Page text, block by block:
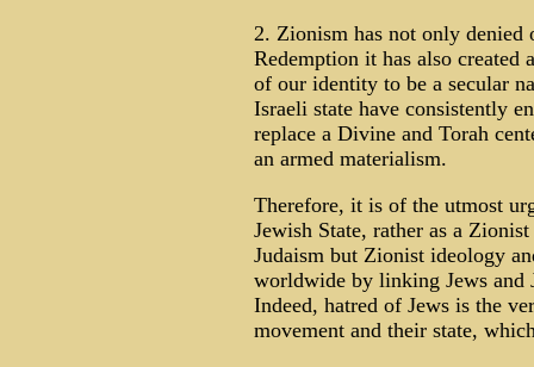
2. Zionism has not only
Redemption it has also created
of our identity to be a secular
Israeli state have consistently
replace a Divine and Torah
an armed materialism.
Therefore, it is of the utmost
Jewish State, rather as a
Judaism but Zionist ideology
worldwide by linking Jews and
Indeed, hatred of Jews is the
movement and their state,